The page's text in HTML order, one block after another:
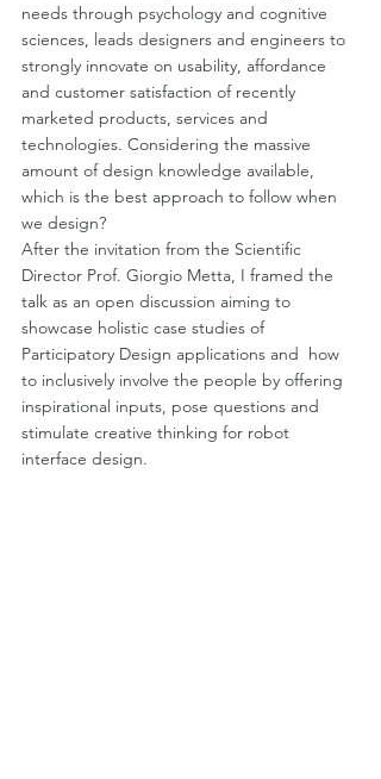
needs through psychology and cognitive
sciences, leads designers and engineers to
strongly innovate on usability, affordance
and customer satisfaction of recently
marketed products, services and
technologies. Considering the massive
amount of design knowledge available,
which is the best approach to follow when
we design?
After the invitation from the Scientific
Director Prof. Giorgio Metta, I framed the
talk as an open discussion aiming to
showcase holistic case studies of
Participatory Design applications and  how
to inclusively involve the people by offering
inspirational inputs, pose questions and
stimulate creative thinking for robot
interface design.